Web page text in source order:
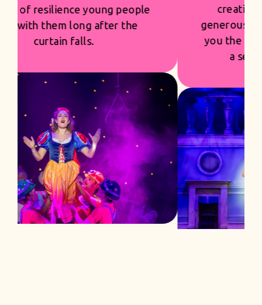
creating productions that feel
generous and first class, while giving
you the strength and confidence of